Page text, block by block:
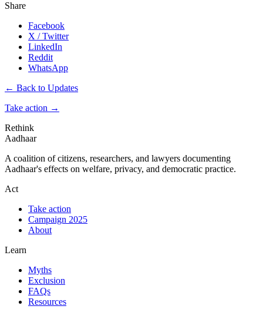
Share
Facebook
X / Twitter
LinkedIn
Reddit
WhatsApp
← Back to Updates
Take action →
Rethink
Aadhaar
A coalition of citizens, researchers, and lawyers documenting
Aadhaar's effects on welfare, privacy, and democratic practice.
Act
Take action
Campaign 2025
About
Learn
Myths
Exclusion
FAQs
Resources